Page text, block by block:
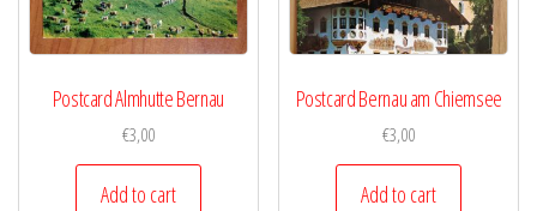
Postcard Almhutte Bernau
€3,00
Add to cart
Postcard Bernau am Chiemsee
€3,00
Add to cart